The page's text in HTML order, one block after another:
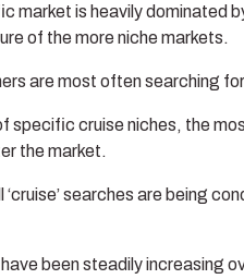
market is heavily dominated
of the more niche markets.
are most often searching
specific cruise niches, the
the market.
‘cruise’ searches are being
have been steadily increasing